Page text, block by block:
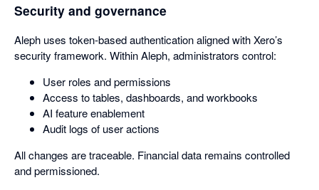
Security and governance
Aleph uses token-based authentication aligned with Xero’s
security framework. Within Aleph, administrators control:
User roles and permissions
Access to tables, dashboards, and workbooks
AI feature enablement
Audit logs of user actions
All changes are traceable. Financial data remains controlled
and permissioned.